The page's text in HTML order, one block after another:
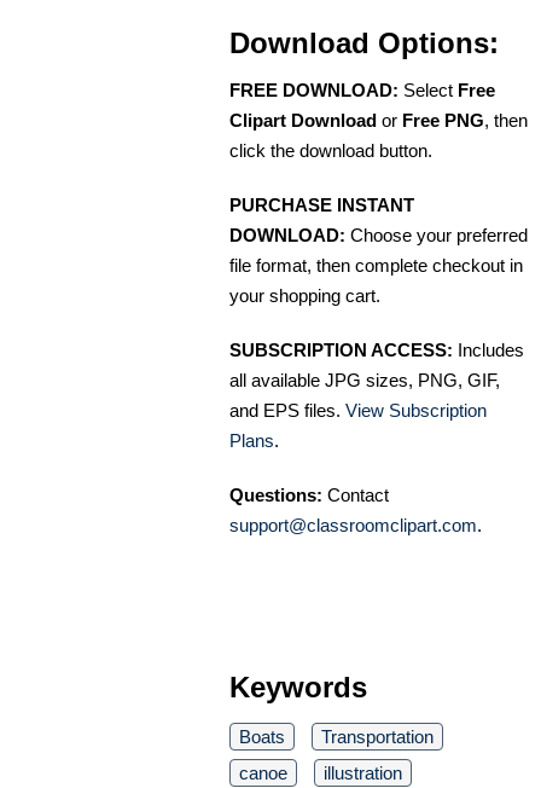
Download Options:
FREE DOWNLOAD: Select Free
Clipart Download or Free PNG, then
click the download button.
PURCHASE INSTANT
DOWNLOAD: Choose your preferred
file format, then complete checkout in
your shopping cart.
SUBSCRIPTION ACCESS: Includes
all available JPG sizes, PNG, GIF,
and EPS files. View Subscription
Plans.
Questions: Contact
support@classroomclipart.com.
Keywords
Boats
Transportation
canoe
illustration